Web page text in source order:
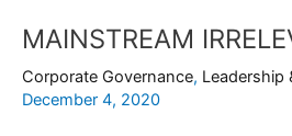
MAINSTREAM
Corporate Governance, Leadership
December 4, 2020